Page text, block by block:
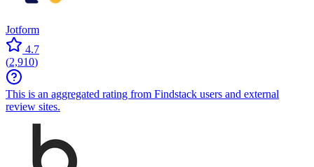
Jotform
4.7
(2,910)
This is an aggregated rating from Findstack users and external
review sites.